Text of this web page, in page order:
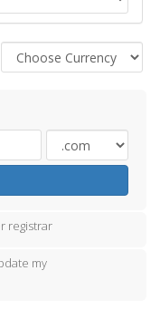
registrar
my